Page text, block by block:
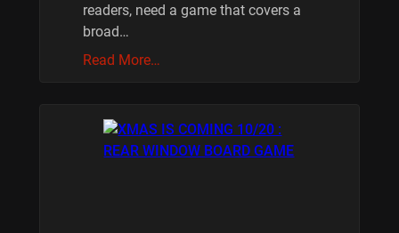
readers, need a game that covers a
broad…
Read More…